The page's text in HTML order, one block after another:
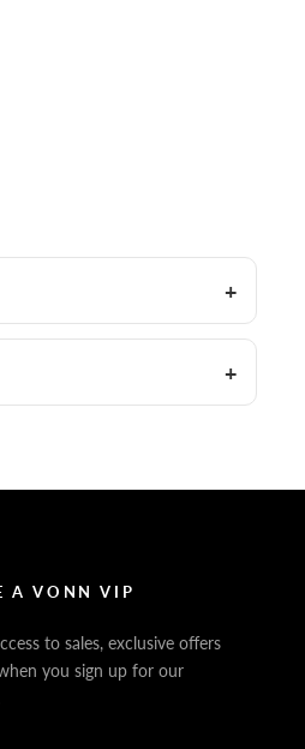
A VONN VIP
to sales, exclusive offers
you sign up for our